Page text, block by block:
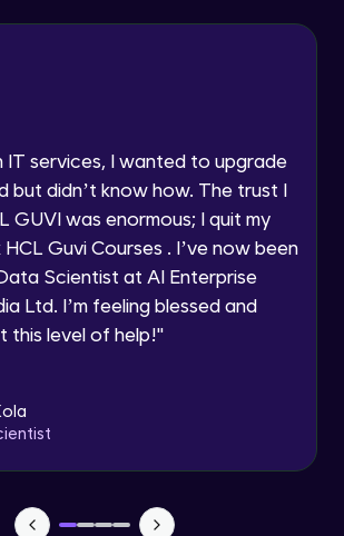
Language
I agree to be contacted via phone, SMS, or
& products, even if I am on a DNC/NDNC
list
IT services, I wanted to upgrade
but didn’t know how. The trust I
GUVI was enormous; I quit my
Guvi Courses . I’ve now been
Scientist at AI Enterprise
Ltd. I’m feeling blessed and
this level of help!"
Excel sheet
Intermediate Module
Intermediate Module
Setting Data Validation rules
Common Excel Shortcut Keys
Advanced Module
Macros in Excel for Automation
Advanced Module